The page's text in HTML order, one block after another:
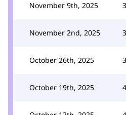
November 9th, 2025
November 2nd, 2025
October 26th, 2025
October 19th, 2025